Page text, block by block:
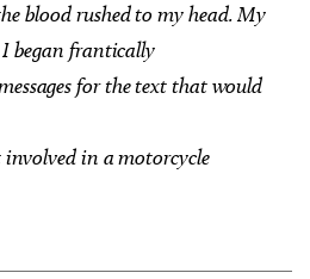
blood rushed to my head. My
began frantically
for the text that would
involved in a motorcycle